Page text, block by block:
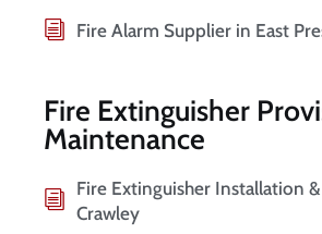
Fire Alarm Supplier in East
Fire Extinguisher
Maintenance
Fire Extinguisher Installation
Crawley